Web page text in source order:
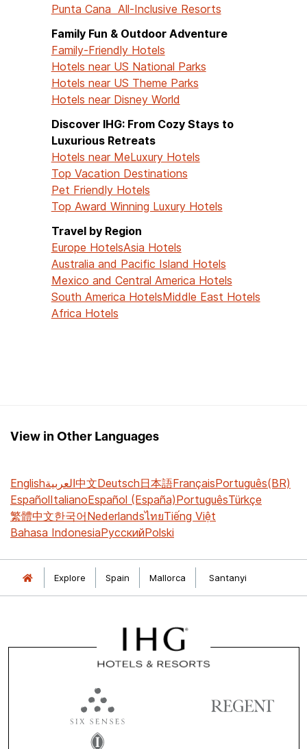
Punta Cana All-Inclusive Resorts
Family Fun & Outdoor Adventure
Family-Friendly Hotels
Hotels near US National Parks
Hotels near US Theme Parks
Hotels near Disney World
Discover IHG: From Cozy Stays to
Luxurious Retreats
Hotels near MeLuxury Hotels
Top Vacation Destinations
Pet Friendly Hotels
Top Award Winning Luxury Hotels
Travel by Region
Europe HotelsAsia Hotels
Australia and Pacific Island Hotels
Mexico and Central America Hotels
South America HotelsMiddle East Hotels
Africa Hotels
View in Other Languages
Englishالعربية中文Deutsch日本語FrançaisPortuguês(BR)
EspañolItalianoEspañol (España)PortuguêsTürkçe
繁體中文한국어NederlandsไทยTiếng Việt
Bahasa IndonesiaРусскийPolski
Explore Spain Mallorca Santanyi